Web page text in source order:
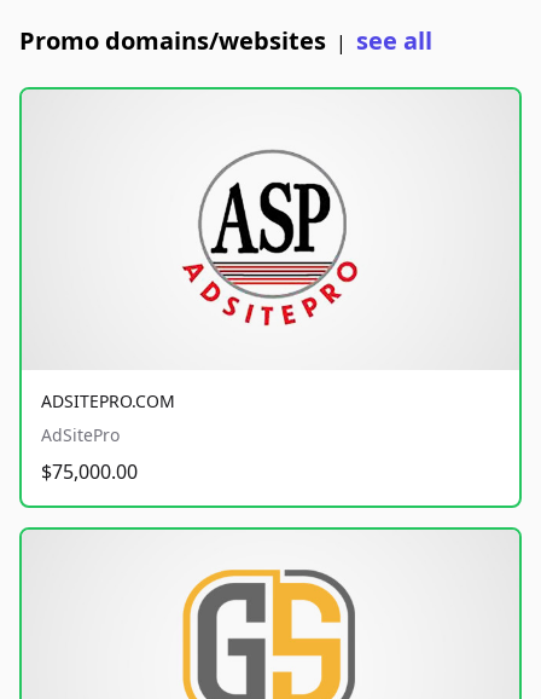
Promo domains/websites | see all
ADSITEPRO.COM
AdSitePro
$75,000.00